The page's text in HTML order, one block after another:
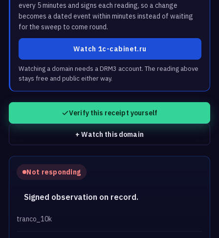
every 5 minutes and signs each reading, so a change
becomes a dated event within minutes instead of waiting
for the sweep to come round.
Watch 1c-cabinet.ru
Watching a domain needs a DRM3 account. The reading above
stays free and public either way.
Verify this receipt yourself
+ Watch this domain
Not responding
Signed observation on record.
tranco_10k